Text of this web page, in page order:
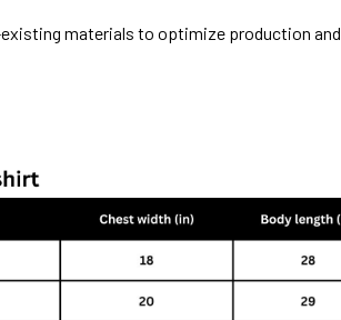
materials to optimize production and